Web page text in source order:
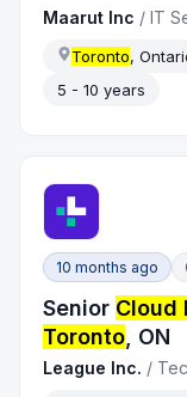
Maarut Inc /IT
Toronto,
5 - 10 years
10 months ago
Senior Cloud
Toronto , ON
League Inc. /